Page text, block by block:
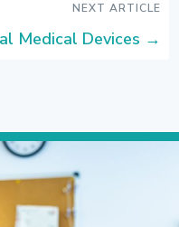
NEXT ARTICLE
Medical Devices →